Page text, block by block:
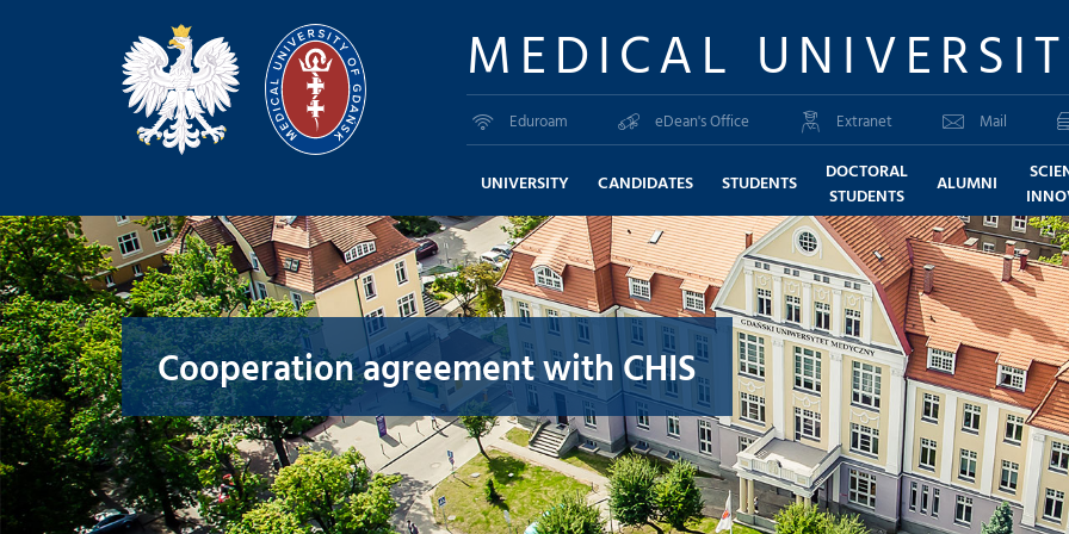
MEDICAL
Eduroam eDean's Office Extranet Mail
UNIVERSITY CANDIDATES STUDENTS
DOCTORAL
STUDENTS
ALUMNI
Cooperation agreement with CHIS